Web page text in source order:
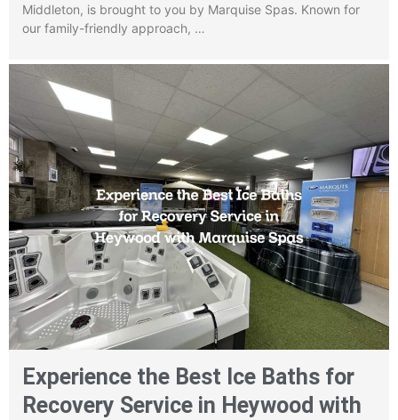
Middleton, is brought to you by Marquise Spas. Known for
our family-friendly approach, …
Experience the Best Ice Baths for
Recovery Service in Heywood with